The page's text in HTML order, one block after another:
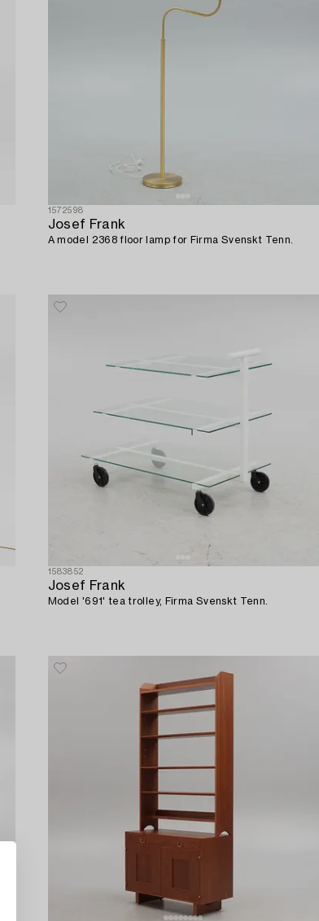
1572598
Josef Frank
A model 2368 floor lamp for Firma Svenskt Tenn.
1583852
Josef Frank
Model '691' tea trolley, Firma Svenskt Tenn.